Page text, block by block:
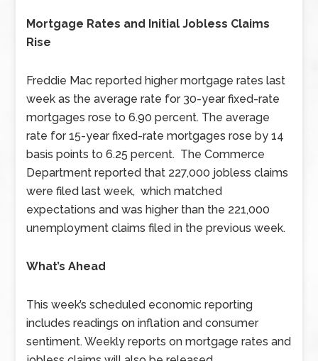
Mortgage Rates and Initial Jobless Claims
Rise
Freddie Mac reported higher mortgage rates last
week as the average rate for 30-year fixed-rate
mortgages rose to 6.90 percent. The average
rate for 15-year fixed-rate mortgages rose by 14
basis points to 6.25 percent. The Commerce
Department reported that 227,000 jobless claims
were filed last week, which matched
expectations and was higher than the 221,000
unemployment claims filed in the previous week.
What’s Ahead
This week’s scheduled economic reporting
includes readings on inflation and consumer
sentiment. Weekly reports on mortgage rates and